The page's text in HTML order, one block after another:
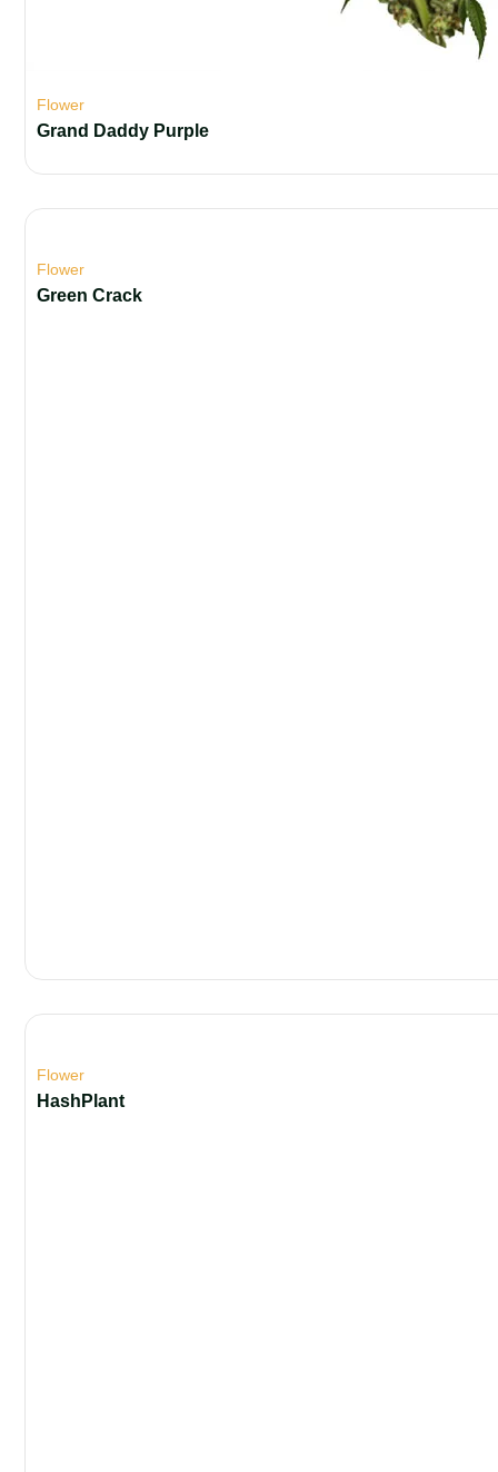
Flower
Grand Daddy Purple
Flower
Green Crack
Flower
HashPlant